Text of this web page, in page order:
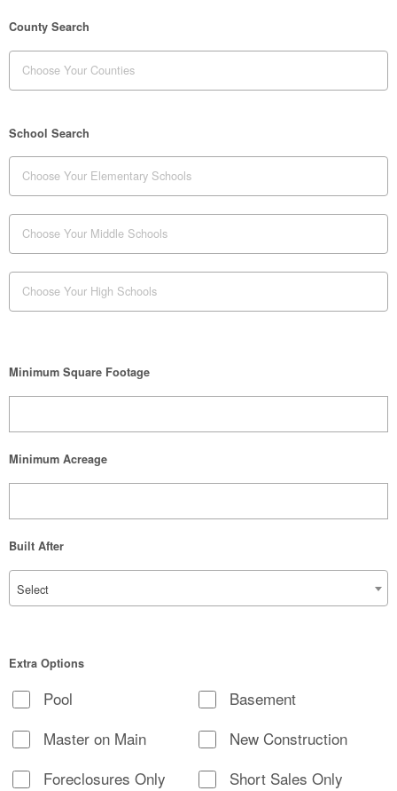
County Search
School Search
Minimum Square Footage
Minimum Acreage
Built After
Select
Extra Options
Pool
Basement
Master on Main
New Construction
Foreclosures Only
Short Sales Only